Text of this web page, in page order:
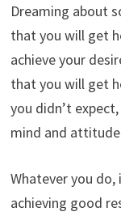
Dreaming about
that you will get
achieve your
that you will get
you didn’t
mind and
Whatever you do,
achieving good